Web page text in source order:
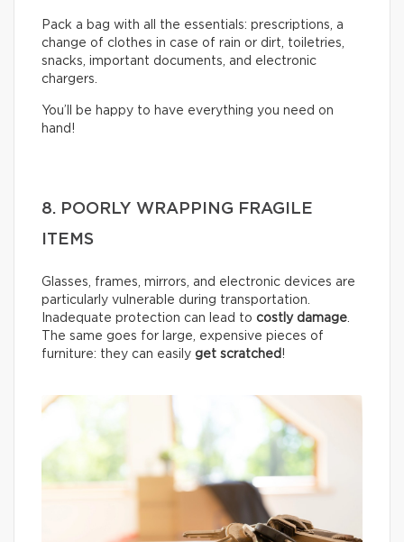
Pack a bag with all the essentials: prescriptions, a
change of clothes in case of rain or dirt, toiletries,
snacks, important documents, and electronic
chargers.
You’ll be happy to have everything you need on
hand!
8. POORLY WRAPPING FRAGILE
ITEMS
Glasses, frames, mirrors, and electronic devices are
particularly vulnerable during transportation.
Inadequate protection can lead to costly damage.
The same goes for large, expensive pieces of
furniture: they can easily get scratched !